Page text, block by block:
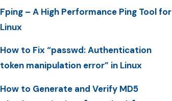
Fping – A High Performance Ping Tool for
Linux
How to Fix “passwd: Authentication
token manipulation error” in Linux
How to Generate and Verify MD5